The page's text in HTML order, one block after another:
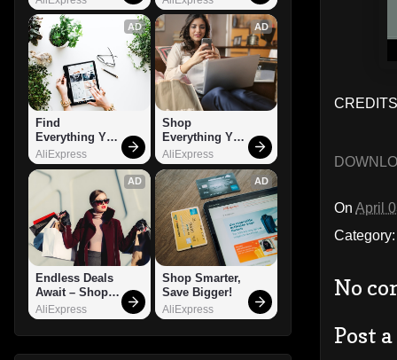
On April
No
Post
AD
Find
Everything You
Want!
AliExpress
AD
Shop
Everything You
Need!
AliExpress
AD
Endless Deals
Await – Shop
Now!
AliExpress
AD
Shop Smarter,
Save Bigger!
AliExpress